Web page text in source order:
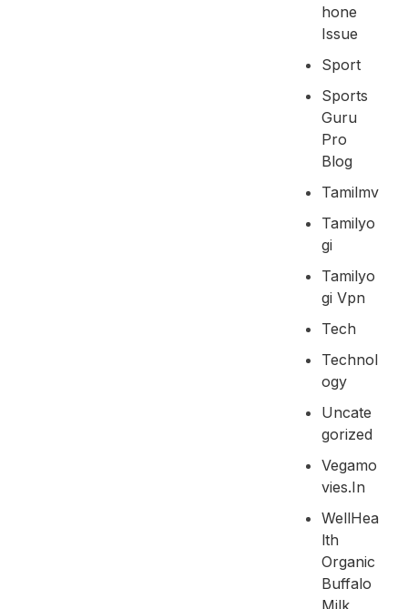
Hone
Issue
Sport
Sports
Guru
Pro
Blog
Tamilmv
Tamilyo
Gi
Tamilyo
Gi Vpn
Tech
Technol
Ogy
Uncate
Gorized
Vegamo
Vies.in
WellHea
Lth
Organic
Buffalo
Milk